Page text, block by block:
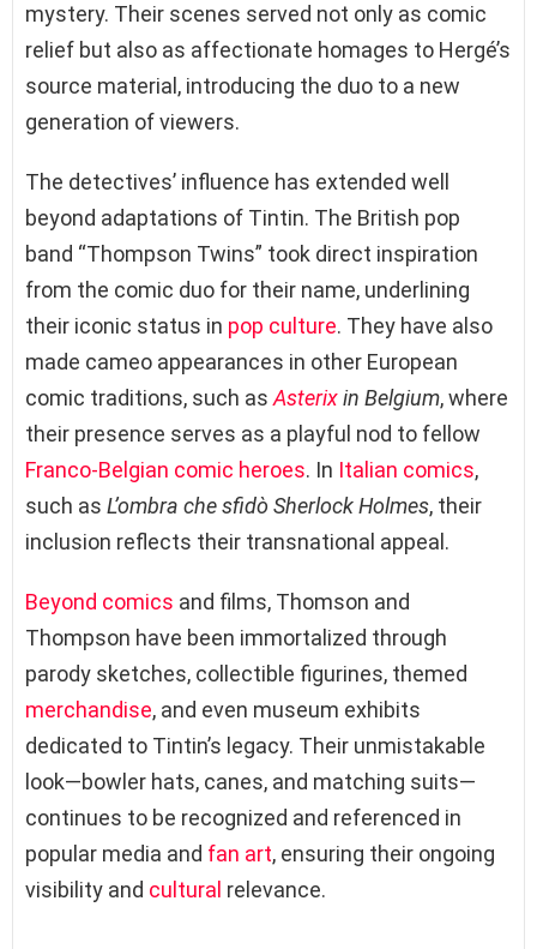
mystery. Their scenes served not only as comic
relief but also as affectionate homages to Hergé’s
source material, introducing the duo to a new
generation of viewers.
The detectives’ influence has extended well
beyond adaptations of Tintin. The British pop
band “Thompson Twins” took direct inspiration
from the comic duo for their name, underlining
their iconic status in pop culture. They have also
made cameo appearances in other European
comic traditions, such as Asterixin Belgium, where
their presence serves as a playful nod to fellow
Franco-Belgian comic heroes. In Italian comics,
such as L’ombra che sfidò Sherlock Holmes, their
inclusion reflects their transnational appeal.
Beyond comics and films, Thomson and
Thompson have been immortalized through
parody sketches, collectible figurines, themed
merchandise, and even museum exhibits
dedicated to Tintin’s legacy. Their unmistakable
look—bowler hats, canes, and matching suits—
continues to be recognized and referenced in
popular media and fan art, ensuring their ongoing
visibility and cultural relevance.